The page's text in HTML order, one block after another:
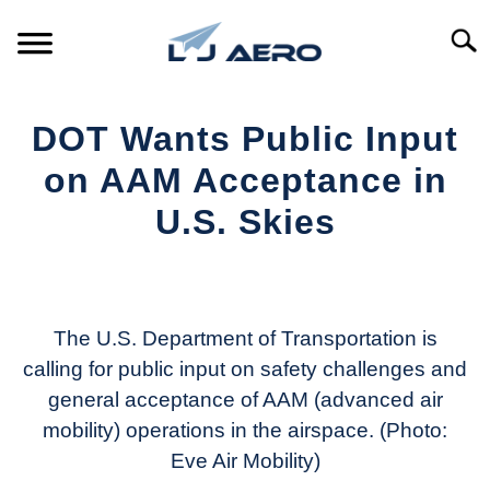
PRODUCTS
DOT Wants Public Input
on AAM Acceptance in
U.S. Skies
Today
in
Industry
News
The U.S. Department of Transportation is
calling for public input on safety challenges and
general acceptance of AAM (advanced air
mobility) operations in the airspace. (Photo:
Eve Air Mobility)